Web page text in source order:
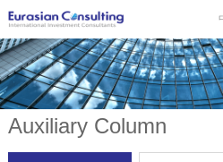
Auxiliary Column